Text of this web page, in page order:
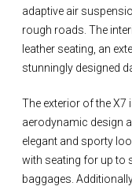
adaptive air
rough roads. The
leather seating, an
stunningly designed
The exterior of the X7
aerodynamic design
elegant and sporty
with seating for up to
baggages.